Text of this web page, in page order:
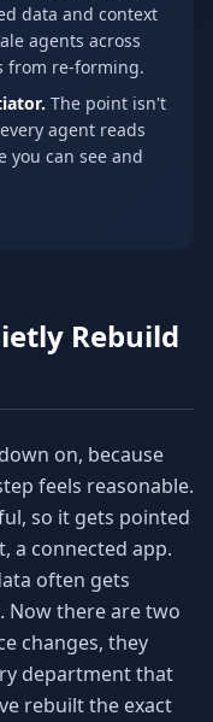
data and context
agents across
from re-forming.
The point isn't
agent reads
you can see and
Rebuild
on, because
feels reasonable.
so it gets pointed
a connected app.
often gets
Now there are two
changes, they
department that
rebuilt the exact